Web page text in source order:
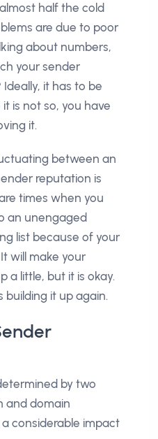
half the cold
are due to poor
about numbers,
your sender
it has to be
is not so, you have
it.
between an
reputation is
times when you
an unengaged
list because of your
will make your
a little, but it is okay.
building it up again.
by two
and domain
considerable impact